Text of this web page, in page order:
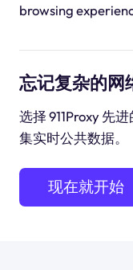
browsing
忘记复杂的网
选择 911Proxy 先
集实时公共数据。
现在就开始